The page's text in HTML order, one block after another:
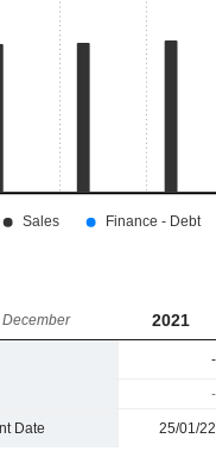
2021
-
-
Date 25/01/22